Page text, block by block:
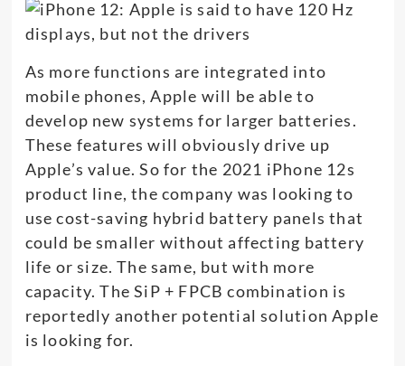
As more functions are integrated into
mobile phones, Apple will be able to
develop new systems for larger batteries.
These features will obviously drive up
Apple’s value. So for the 2021 iPhone 12s
product line, the company was looking to
use cost-saving hybrid battery panels that
could be smaller without affecting battery
life or size. The same, but with more
capacity. The SiP + FPCB combination is
reportedly another potential solution Apple
is looking for.